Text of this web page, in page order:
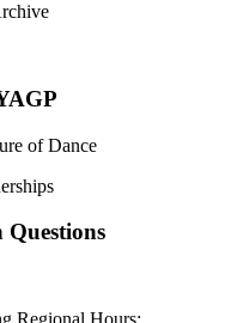
of Dance
Regional Hours: